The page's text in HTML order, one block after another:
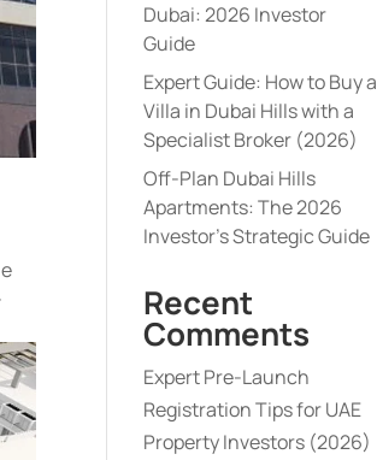
Dubai: 2026 Investor
Guide
Expert Guide: How to Buy a
Villa in Dubai Hills with a
Specialist Broker (2026)
Off-Plan Dubai Hills
Apartments: The 2026
Investor’s Strategic Guide
Recent
Comments
Expert Pre-Launch
Registration Tips for UAE
Property Investors (2026)